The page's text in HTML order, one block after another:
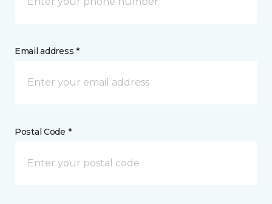
Email address *
Postal Code *